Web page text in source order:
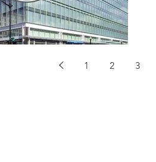
1 2 3